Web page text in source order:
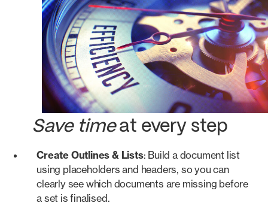
Save timeat every step
Create Outlines & Lists: Build a document list
using placeholders and headers, so you can
clearly see which documents are missing before
a set is finalised.